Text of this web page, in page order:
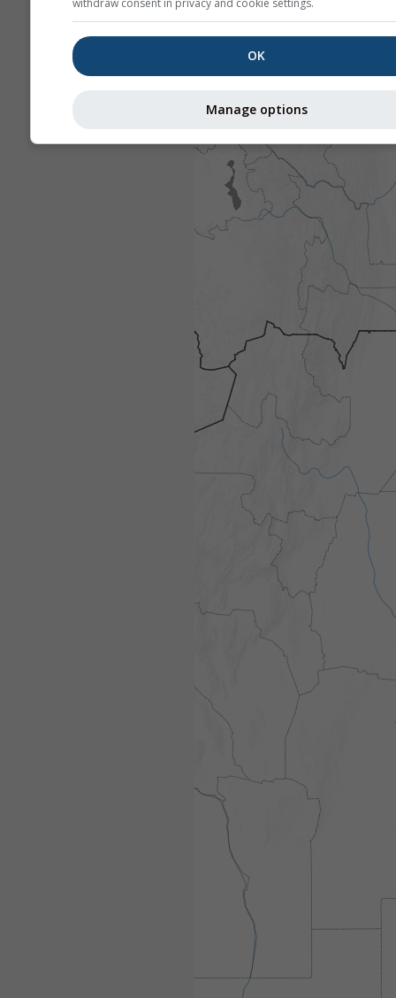
withdraw consent in privacy and cookie settings.
OK
Manage options